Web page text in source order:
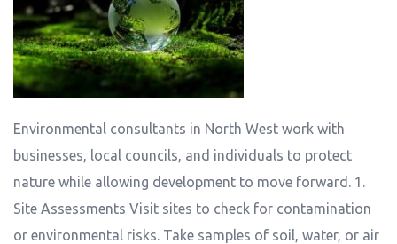
Environmental consultants in North West work with
businesses, local councils, and individuals to protect
nature while allowing development to move forward. 1.
Site Assessments Visit sites to check for contamination
or environmental risks. Take samples of soil, water, or air